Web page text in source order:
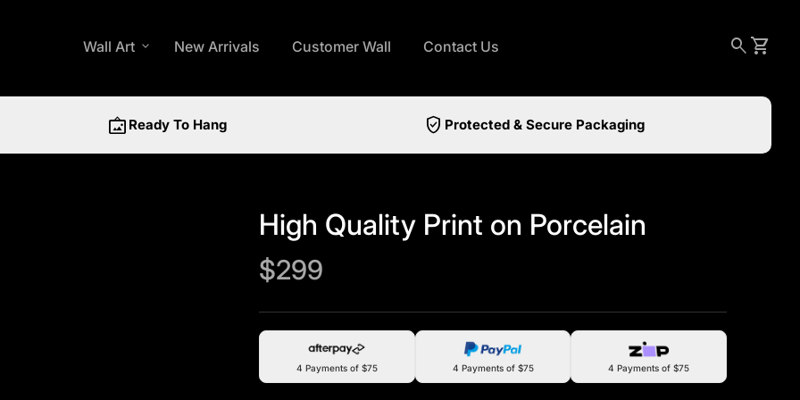
Wall Art expand_more New Arrivals Customer Wall Contact Us search View
shopping_cart
wall_art Ready To Hang verified_user Protected & Secure Packaging
High Quality Print on Porcelain
Regular price
$299
4 Payments of $75 4 Payments of $75 4 Payments of $75